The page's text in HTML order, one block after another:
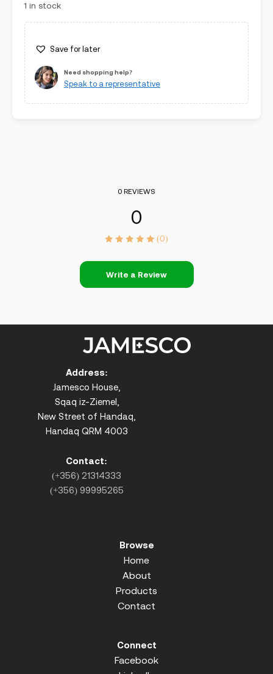
1 in stock
Save for later
Need shopping help?
Speak to a representative
0 REVIEWS
0
(0)
Write a Review
Address:
Jamesco House,
Sqaq iz-Ziemel,
New Street of Handaq,
Handaq QRM 4003
Contact:
(+356) 21314333
(+356) 99995265
Browse
Home
About
Products
Contact
Connect
Facebook